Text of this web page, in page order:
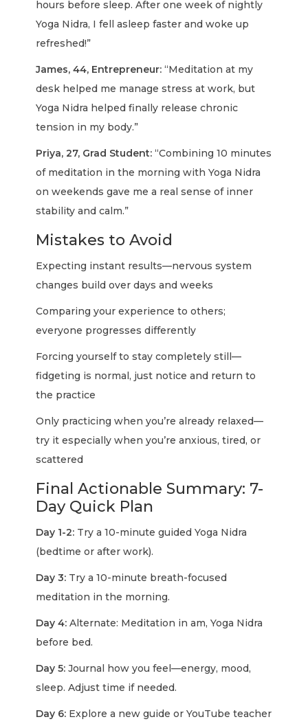
hours before sleep. After one week of nightly
Yoga Nidra, I fell asleep faster and woke up
refreshed!”
James, 44, Entrepreneur: “Meditation at my
desk helped me manage stress at work, but
Yoga Nidra helped finally release chronic
tension in my body.”
Priya, 27, Grad Student: “Combining 10 minutes
of meditation in the morning with Yoga Nidra
on weekends gave me a real sense of inner
stability and calm.”
Mistakes to Avoid
Expecting instant results—nervous system
changes build over days and weeks
Comparing your experience to others;
everyone progresses differently
Forcing yourself to stay completely still—
fidgeting is normal, just notice and return to
the practice
Only practicing when you’re already relaxed—
try it especially when you’re anxious, tired, or
scattered
Final Actionable Summary: 7-
Day Quick Plan
Day 1-2: Try a 10-minute guided Yoga Nidra
(bedtime or after work).
Day 3: Try a 10-minute breath-focused
meditation in the morning.
Day 4: Alternate: Meditation in am, Yoga Nidra
before bed.
Day 5: Journal how you feel—energy, mood,
sleep. Adjust time if needed.
Day 6: Explore a new guide or YouTube teacher